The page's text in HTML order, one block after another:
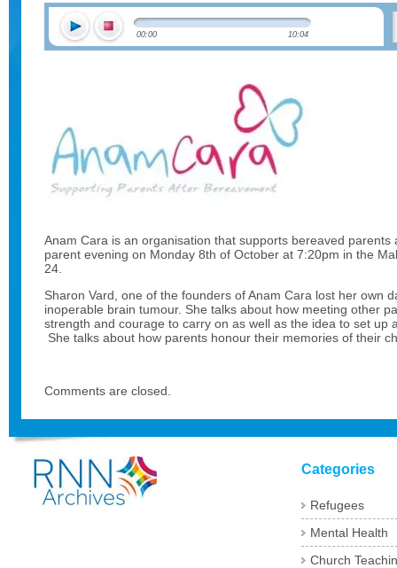
00:00 10:04
Anam Cara is an organisation that supports bereaved parents
parent evening on Monday 8th of October at 7:20pm in the
24.
Sharon Vard, one of the founders of Anam Cara lost her own
inoperable brain tumour. She talks about how meeting other
strength and courage to carry on as well as the idea to set up
She talks about how parents honour their memories of their
Comments are closed.
Categories
Refugees
Mental Health
Church